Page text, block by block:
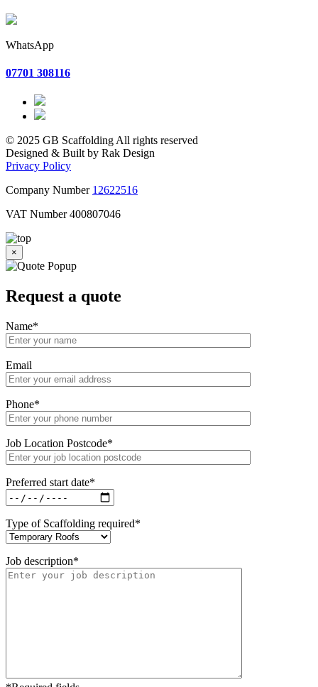
WhatsApp
07701 308116
© 2025 GB Scaffolding All rights reserved
Designed & Built by Rak Design
Privacy Policy
Company Number 12622516
VAT Number 400807046
×
Request a quote
Name*
Email
Phone*
Job Location Postcode*
Preferred start date*
Type of Scaffolding required*
Job description*